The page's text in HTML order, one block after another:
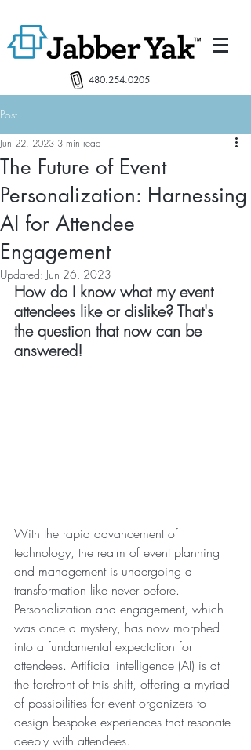
480.254.0205
Post
The Future of Event
Personalization: Harnessing
AI for Attendee
Engagement
Jun 22, 2023 3 min read
Updated: Jun 26, 2023
How do I know what my event
attendees like or dislike? That's
the question that now can be
answered!
With the rapid advancement of
technology, the realm of event planning
and management is undergoing a
transformation like never before.
Personalization and engagement, which
was once a mystery, has now morphed
into a fundamental expectation for
attendees. Artificial intelligence (AI) is at
the forefront of this shift, offering a myriad
of possibilities for event organizers to
design bespoke experiences that resonate
deeply with attendees.